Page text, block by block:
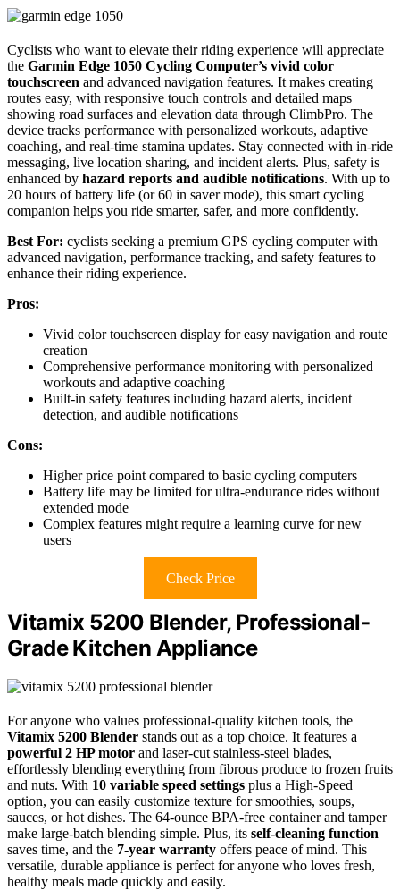
Cyclists who want to elevate their riding experience will appreciate
the Garmin Edge 1050 Cycling Computer’s vivid color
touchscreen and advanced navigation features. It makes creating
routes easy, with responsive touch controls and detailed maps
showing road surfaces and elevation data through ClimbPro. The
device tracks performance with personalized workouts, adaptive
coaching, and real-time stamina updates. Stay connected with in-ride
messaging, live location sharing, and incident alerts. Plus, safety is
enhanced by hazard reports and audible notifications. With up to
20 hours of battery life (or 60 in saver mode), this smart cycling
companion helps you ride smarter, safer, and more confidently.
Best For: cyclists seeking a premium GPS cycling computer with
advanced navigation, performance tracking, and safety features to
enhance their riding experience.
Pros:
Vivid color touchscreen display for easy navigation and route
creation
Comprehensive performance monitoring with personalized
workouts and adaptive coaching
Built-in safety features including hazard alerts, incident
detection, and audible notifications
Cons:
Higher price point compared to basic cycling computers
Battery life may be limited for ultra-endurance rides without
extended mode
Complex features might require a learning curve for new
users
Check Price
Vitamix 5200 Blender, Professional-
Grade Kitchen Appliance
For anyone who values professional-quality kitchen tools, the
Vitamix 5200 Blender stands out as a top choice. It features a
powerful 2 HP motor and laser-cut stainless-steel blades,
effortlessly blending everything from fibrous produce to frozen fruits
and nuts. With 10 variable speed settings plus a High-Speed
option, you can easily customize texture for smoothies, soups,
sauces, or hot dishes. The 64-ounce BPA-free container and tamper
make large-batch blending simple. Plus, its self-cleaning function
saves time, and the 7-year warranty offers peace of mind. This
versatile, durable appliance is perfect for anyone who loves fresh,
healthy meals made quickly and easily.